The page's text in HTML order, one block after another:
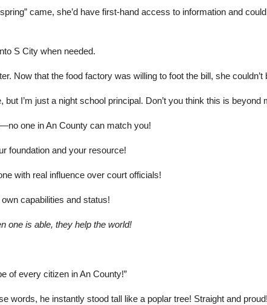
came, she’d have first-hand access to information and
S City when needed.
Now that the food factory was willing to foot the bill, she couldn’t
I’m just a night school principal. Don’t you think this is beyond
one in An County can match you!
foundation and your resource!
with real influence over court officials!
capabilities and status!
one is able, they help the world!
of every citizen in An County!”
words, he instantly stood tall like a poplar tree! Straight and proud!